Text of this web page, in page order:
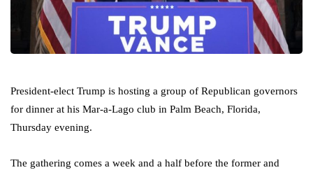
President-elect Trump is hosting a group of Republican governors
for dinner at his Mar-a-Lago club in Palm Beach, Florida,
Thursday evening.
The gathering comes a week and a half before the former and